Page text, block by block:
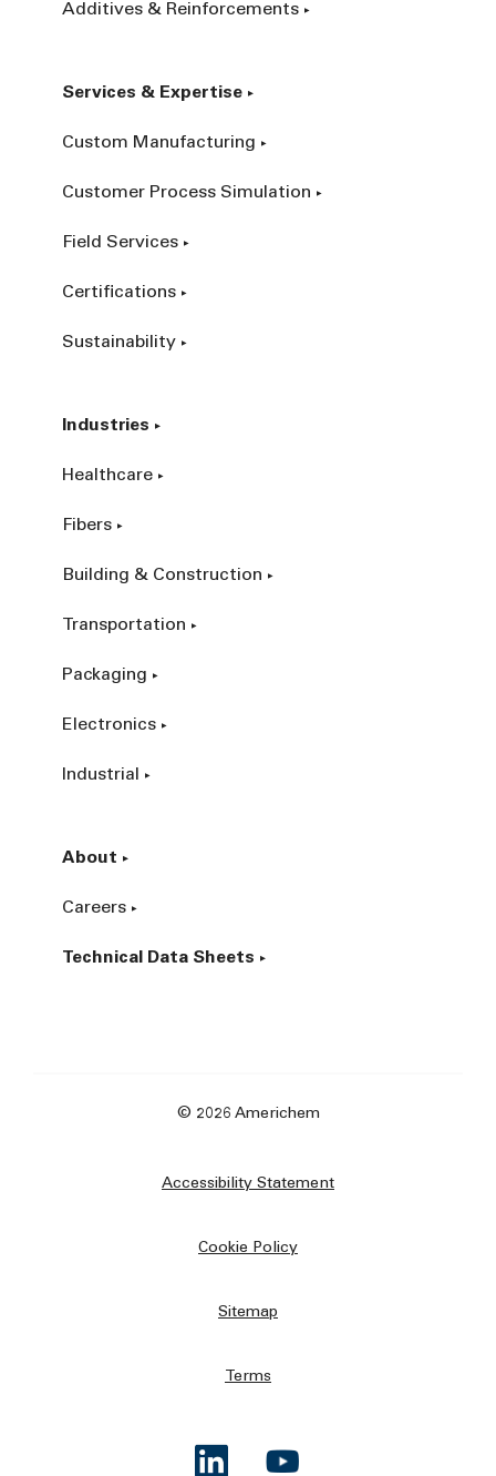
Additives & Reinforcements
Services & Expertise
Custom Manufacturing
Customer Process Simulation
Field Services
Certifications
Sustainability
Industries
Healthcare
Fibers
Building & Construction
Transportation
Packaging
Electronics
Industrial
About
Careers
Technical Data Sheets
© 2026 Americhem
Accessibility Statement
Cookie Policy
Sitemap
Terms